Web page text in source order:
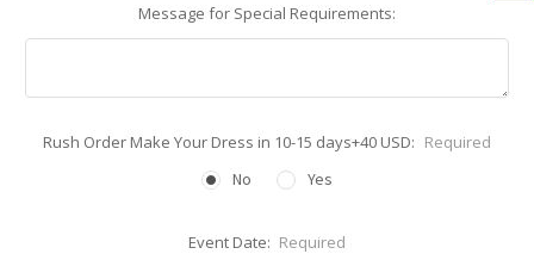
Message for Special Requirements:
Rush Order Make Your Dress in 10-15 days+40 USD: Required
No
Yes
Event Date: Required